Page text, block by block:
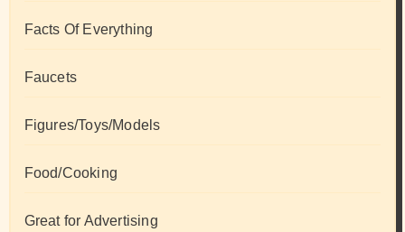
Facts Of Everything
Faucets
Figures/Toys/Models
Food/Cooking
Great for Advertising